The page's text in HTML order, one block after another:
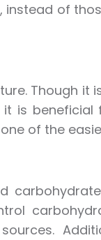
of
Though it
is
of the